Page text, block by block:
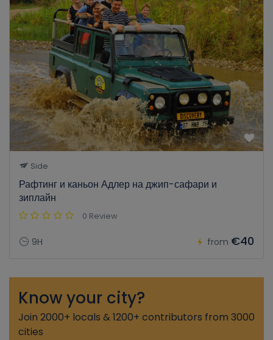
Side
Рафтинг и каньон Адлер на джип-сафари и
зиплайн
0 Review
9H from €40
Know your city?
Join 2000+ locals & 1200+ contributors from 3000
cities